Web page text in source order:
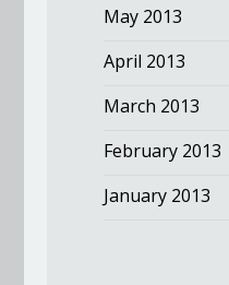
May 2013
April 2013
March 2013
February 2013
January 2013